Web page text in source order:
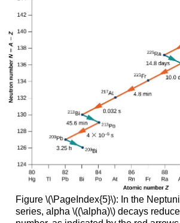
Figure \(\PageIndex{5}\): In the
series, alpha \((\alpha)\) decays